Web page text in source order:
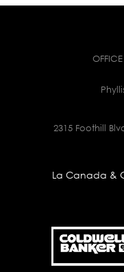
2315 Foothill
La Canada &